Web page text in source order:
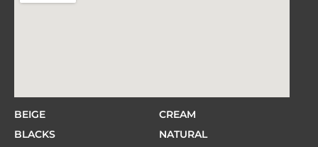
BEIGE
BLACKS
CREAM
NATURAL